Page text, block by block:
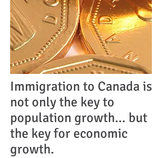
Immigration to Canada is
not only the key to
population growth... but
the key for economic
growth.